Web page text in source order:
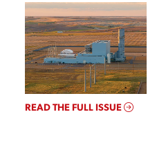
READ THE FULL ISSUE